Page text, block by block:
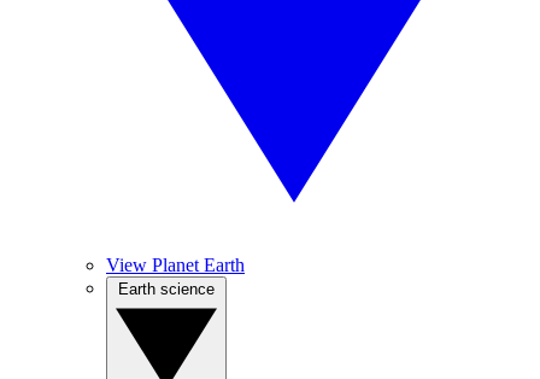
View Planet Earth